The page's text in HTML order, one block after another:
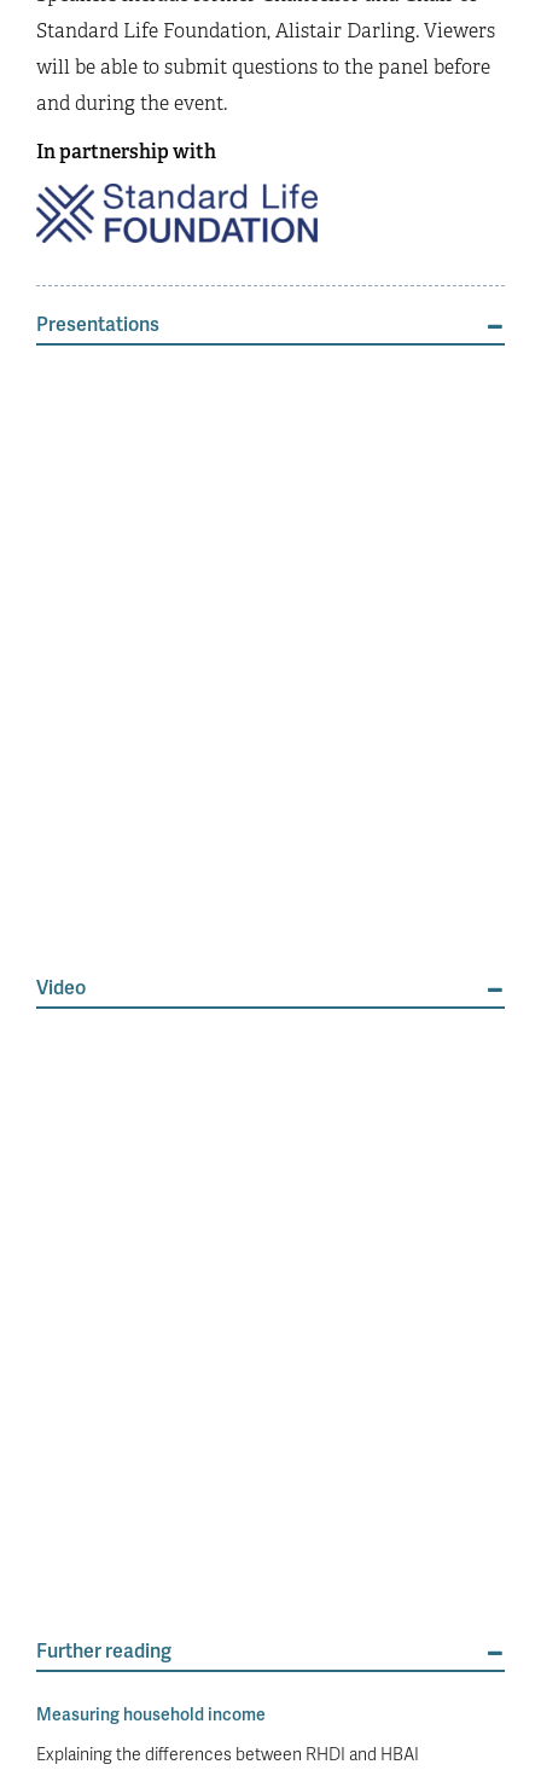
Standard Life Foundation, Alistair Darling. Viewers
will be able to submit questions to the panel before
and during the event.
In partnership with
Presentations
Video
Further reading
Measuring household income
Explaining the differences between RHDI and HBAI